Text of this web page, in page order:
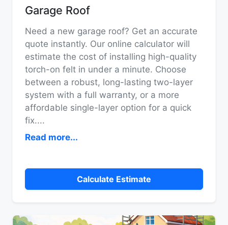
Garage Roof
Need a new garage roof? Get an accurate
quote instantly. Our online calculator will
estimate the cost of installing high-quality
torch-on felt in under a minute. Choose
between a robust, long-lasting two-layer
system with a full warranty, or a more
affordable single-layer option for a quick
fix....
Read more...
Calculate Estimate